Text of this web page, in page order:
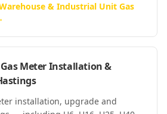
& Industrial Unit Gas
Meter Installation &
installation, upgrade and